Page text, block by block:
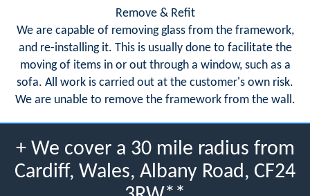
Remove & Refit
We are capable of removing glass from the framework,
and re-installing it. This is usually done to facilitate the
moving of items in or out through a window, such as a
sofa. All work is carried out at the customer's own risk.
We are unable to remove the framework from the wall.
+ We cover a 30 mile radius from
Cardiff, Wales, Albany Road, CF24